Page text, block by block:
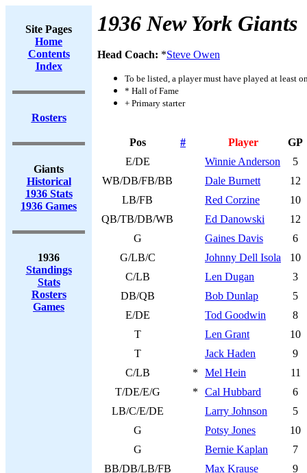
Site Pages
Home
Contents
Index
Rosters
Giants
Historical
1936 Stats
1936 Games
1936
Standings
Stats
Rosters
Games
1936 New York Giants
Head Coach: *Steve Owen
To be listed, a player must have played at least
* Hall of Fame
+ Primary starter
Pos # Player
GP
E/DE
Winnie Anderson
5
WB/DB/FB/BB
Dale Burnett
12
LB/FB
Red Corzine
10
QB/TB/DB/WB
Ed Danowski
12
G
Gaines Davis
6
G/LB/C
Johnny Dell Isola
10
C/LB
Len Dugan
3
DB/QB
Bob Dunlap
5
E/DE
Tod Goodwin
8
T
Len Grant
10
T
Jack Haden
9
C/LB
* Mel Hein
11
T/DE/E/G
* Cal Hubbard
6
LB/C/E/DE
Larry Johnson
5
G
Potsy Jones
10
G
Bernie Kaplan
7
BB/DB/LB/FB
Max Krause
9